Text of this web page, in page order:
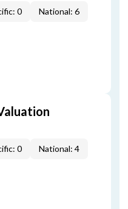
0 National: 6
0 National: 4